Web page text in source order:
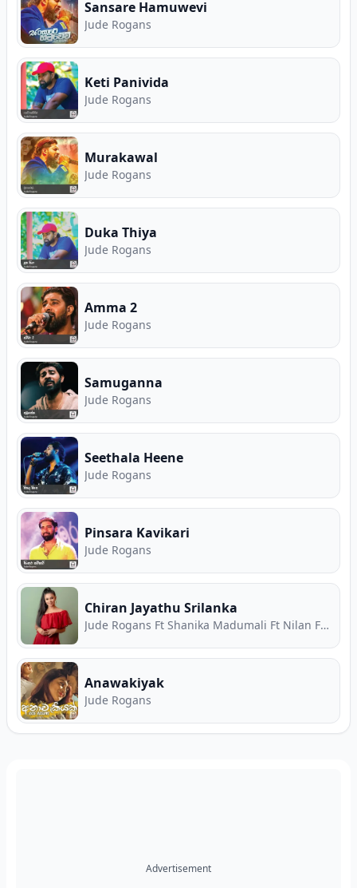
Rogans. Free Sinhala music on Song.lk — Sri
Lanka's First Ever Free Music Store and Premier
Music Download Hub.
Sansare Hamuwevi
Jude Rogans
Keti Panivida
Jude Rogans
Murakawal
Jude Rogans
Duka Thiya
Jude Rogans
Amma 2
Jude Rogans
Samuganna
Jude Rogans
Seethala Heene
Jude Rogans
Pinsara Kavikari
Jude Rogans
Chiran Jayathu Srilanka
Jude Rogans Ft Shanika Madumali Ft Nilan Fernando Ft Chathura Warnasekara
Anawakiyak
Jude Rogans
Advertisement